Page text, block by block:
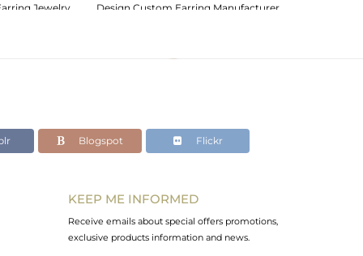
Jewelry
Design Custom Earring Manufacturer
Blogspot Flickr
KEEP ME INFORMED
Receive emails about special offers promotions,
exclusive products information and news.